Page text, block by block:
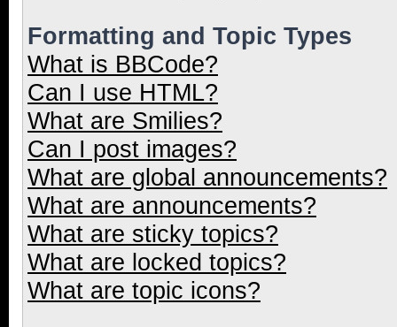
Formatting and Topic Types
What is BBCode?
Can I use HTML?
What are Smilies?
Can I post images?
What are global announcements?
What are announcements?
What are sticky topics?
What are locked topics?
What are topic icons?